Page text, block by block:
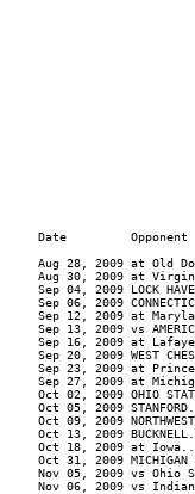
Date         Opponent
Aug 28, 2009 at Old
Aug 30, 2009 at
Sep 04, 2009 LOCK
Sep 06, 2009
Sep 12, 2009 at
Sep 13, 2009 vs
Sep 16, 2009 at
Sep 20, 2009 WEST
Sep 23, 2009 at
Sep 27, 2009 at
Oct 02, 2009 OHIO
Oct 05, 2009
Oct 09, 2009
Oct 13, 2009
Oct 18, 2009 at
Oct 31, 2009 MICHIGAN
Nov 05, 2009 vs Ohio
Nov 06, 2009 vs